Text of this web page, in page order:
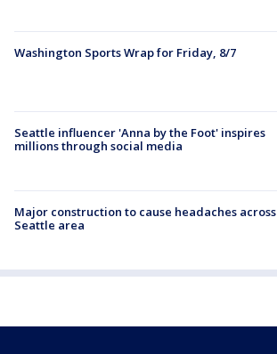
Washington Sports Wrap for Friday, 8/7
Seattle influencer 'Anna by the Foot' inspires
millions through social media
Major construction to cause headaches across
Seattle area